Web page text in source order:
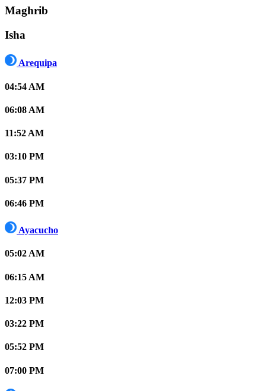
Maghrib
Isha
Arequipa
04:54 AM
06:08 AM
11:52 AM
03:10 PM
05:37 PM
06:46 PM
Ayacucho
05:02 AM
06:15 AM
12:03 PM
03:22 PM
05:52 PM
07:00 PM